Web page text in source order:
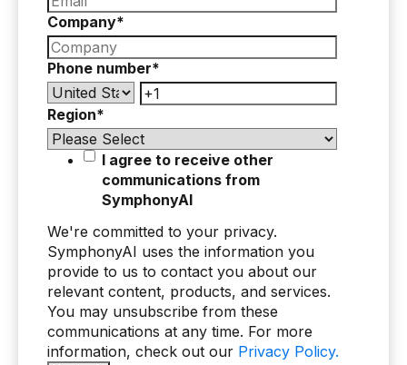
Company*
Phone number*
Region*
I agree to receive other
communications from
SymphonyAI
We're committed to your privacy.
SymphonyAI uses the information you
provide to us to contact you about our
relevant content, products, and services.
You may unsubscribe from these
communications at any time. For more
information, check out our Privacy Policy.